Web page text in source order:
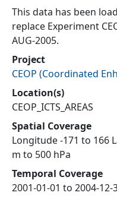
This data has been
replace Experiment
AUG-2005.
Project
CEOP (Coordinated
Location(s)
CEOP_ICTS_AREAS
Spatial Coverage
Longitude -171 to 166
m to 500 hPa
Temporal Coverage
2001-01-01 to 2004-